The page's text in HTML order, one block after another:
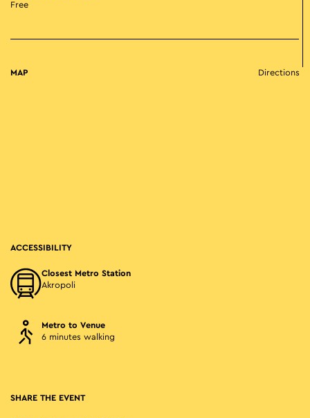
Free
MAP Directions
ACCESSIBILITY
Closest Metro Station
Akropoli
Metro to Venue
6 minutes walking
SHARE THE EVENT